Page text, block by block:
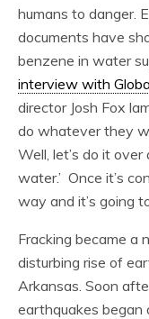
humans to danger.
documents have
benzene in water
interview with
director Josh Fox
do whatever they
Well, let’s do it
water.’ Once it’s
way and it’s going
Fracking became a
disturbing rise of
Arkansas. Soon
earthquakes began